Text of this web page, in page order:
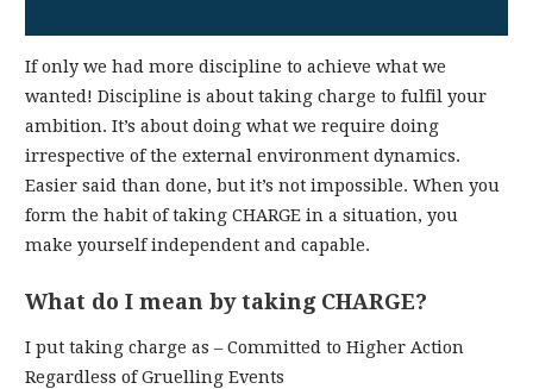
If only we had more discipline to achieve what we
wanted! Discipline is about taking charge to fulfil your
ambition. It’s about doing what we require doing
irrespective of the external environment dynamics.
Easier said than done, but it’s not impossible. When you
form the habit of taking CHARGE in a situation, you
make yourself independent and capable.
What do I mean by taking CHARGE?
I put taking charge as – Committed to Higher Action
Regardless of Gruelling Events